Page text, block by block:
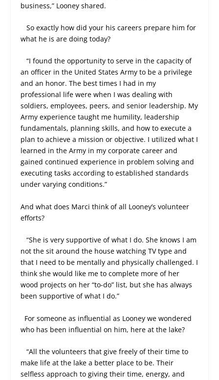
business,” Looney shared.
So exactly how did your his careers prepare him for
what he is are doing today?
“I found the opportunity to serve in the capacity of
an officer in the United States Army to be a privilege
and an honor. The best times I had in my
professional life were when I was dealing with
soldiers, employees, peers, and senior leadership. My
Army experience taught me humility, leadership
fundamentals, planning skills, and how to execute a
plan to achieve a mission or objective. I utilized what I
learned in the Army in my corporate career and
gained continued experience in problem solving and
executing tasks according to established standards
under varying conditions.”
And what does Marci think of all Looney’s volunteer
efforts?
“She is very supportive of what I do. She knows I am
not the sit around the house watching TV type and
that I need to be mentally and physically challenged. I
think she would like me to complete more of her
wood projects on her “to-do” list, but she has always
been supportive of what I do.”
For someone as influential as Looney we wondered
who has been influential on him, here at the lake?
“All the volunteers that give freely of their time to
make life at the lake a better place to be. Their
selfless approach to giving their time, energy, and